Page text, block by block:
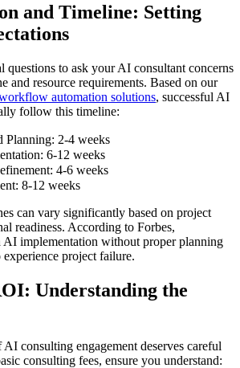
and Timeline: Setting
questions to ask your AI consultant concerns
and resource requirements. Based on our
automation solutions, successful AI
follow this timeline:
Planning: 2-4 weeks
6-12 weeks
4-6 weeks
8-12 weeks
can vary significantly based on project
readiness. According to Forbes,
AI implementation without proper planning
project failure.
Understanding the
consulting engagement deserves careful
consulting fees, ensure you understand: